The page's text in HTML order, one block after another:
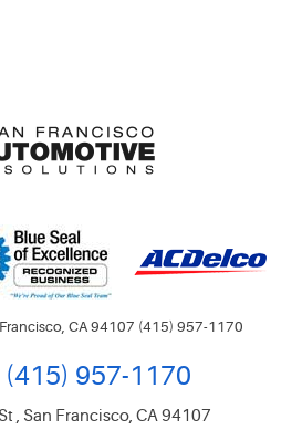
CA 94107 (415) 957-1170
(415) 957-1170
, San Francisco, CA 94107